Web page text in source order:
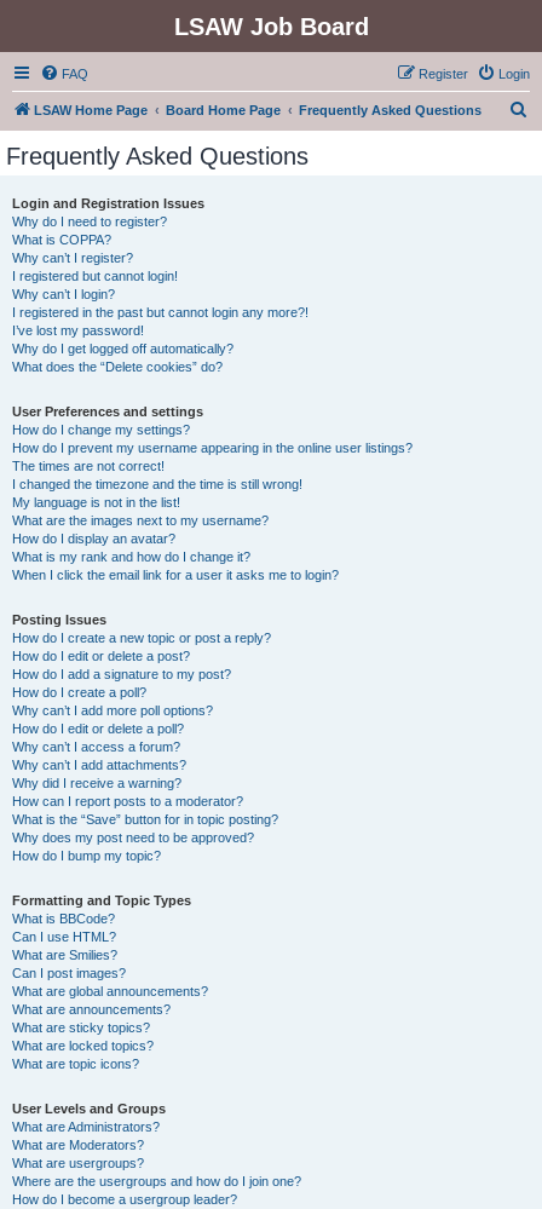
LSAW Job Board
FAQ Login
Register
LSAW Home Page Board Home Page Frequently Asked Questions
Frequently Asked Questions
Login and Registration Issues
Why do I need to register?
What is COPPA?
Why can’t I register?
I registered but cannot login!
Why can’t I login?
I registered in the past but cannot login any more?!
I’ve lost my password!
Why do I get logged off automatically?
What does the “Delete cookies” do?
User Preferences and settings
How do I change my settings?
How do I prevent my username appearing in the online user listings?
The times are not correct!
I changed the timezone and the time is still wrong!
My language is not in the list!
What are the images next to my username?
How do I display an avatar?
What is my rank and how do I change it?
When I click the email link for a user it asks me to login?
Posting Issues
How do I create a new topic or post a reply?
How do I edit or delete a post?
How do I add a signature to my post?
How do I create a poll?
Why can’t I add more poll options?
How do I edit or delete a poll?
Why can’t I access a forum?
Why can’t I add attachments?
Why did I receive a warning?
How can I report posts to a moderator?
What is the “Save” button for in topic posting?
Why does my post need to be approved?
How do I bump my topic?
Formatting and Topic Types
What is BBCode?
Can I use HTML?
What are Smilies?
Can I post images?
What are global announcements?
What are announcements?
What are sticky topics?
What are locked topics?
What are topic icons?
User Levels and Groups
What are Administrators?
What are Moderators?
What are usergroups?
Where are the usergroups and how do I join one?
How do I become a usergroup leader?